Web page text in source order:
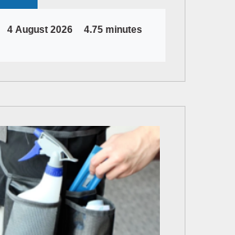
4 August 2026 4.75 minutes